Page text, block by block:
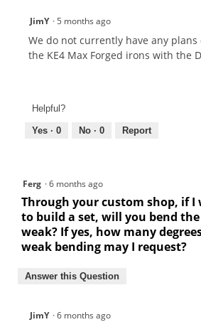
JimY ·5 months ago
We do not currently have any plans
the KE4 Max Forged irons with the
Helpful?
Yes · 0 No · 0 Report
Ferg ·6 months ago
Through your custom shop, if I
to build a set, will you bend
weak? If yes, how many
weak bending may I request?
Answer this Question
JimY ·6 months ago